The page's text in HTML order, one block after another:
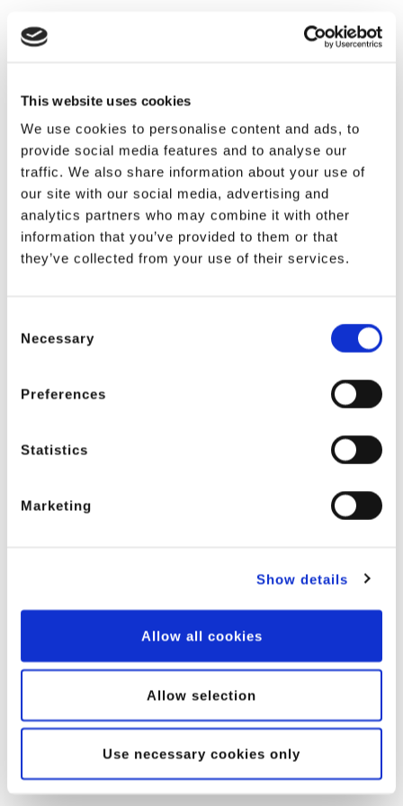
This website uses cookies
We use cookies to personalise content and ads, to
provide social media features and to analyse our
traffic. We also share information about your use of
our site with our social media, advertising and
analytics partners who may combine it with other
information that you’ve provided to them or that
they’ve collected from your use of their services.
Selection
Necessary
Preferences
Statistics
Marketing
Show details
Allow all cookies
Allow selection
Use necessary cookies only